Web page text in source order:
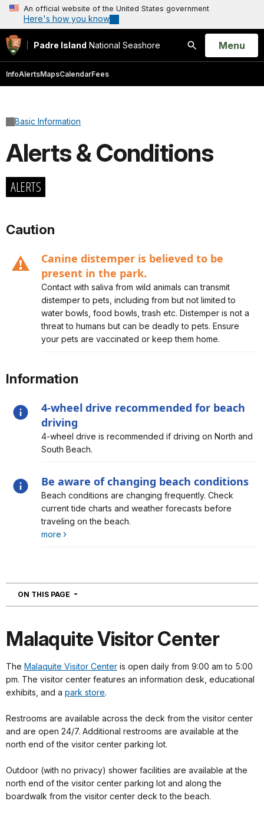
An official website of the United States government
Here's how you know
Padre Island National Seashore
Search
Open
Menu
InfoAlertsMapsCalendarFees
Basic Information
Alerts & Conditions
ALERTS
Caution
Canine distemper is believed to be
present in the park.
Alert, Severity, caution, Canine distemper is believed to
be present in the park.
Contact with saliva from wild animals can transmit
distemper to pets, including from but not limited to
water bowls, food bowls, trash etc. Distemper is not a
threat to humans but can be deadly to pets. Ensure
your pets are vaccinated or keep them home.
Information
4-wheel drive recommended for beach
driving
Alert, Severity, information, 4-wheel drive
recommended for beach driving
4-wheel drive is recommended if driving on North and
South Beach.
Be aware of changing beach conditions
Alert, Severity, information, Be aware of changing
beach conditions
Beach conditions are changing frequently. Check
current tide charts and weather forecasts before
traveling on the beach.
more
ON THIS PAGE NAVIGATION
Malaquite Visitor Center
The Malaquite Visitor Center is open daily from 9:00 am to 5:00
pm. The visitor center features an information desk, educational
exhibits, and a park store.
Restrooms are available across the deck from the visitor center
and are open 24/7. Additional restrooms are available at the
north end of the visitor center parking lot.
Outdoor (with no privacy) shower facilities are available at the
north end of the visitor center parking lot and along the
boardwalk from the visitor center deck to the beach.